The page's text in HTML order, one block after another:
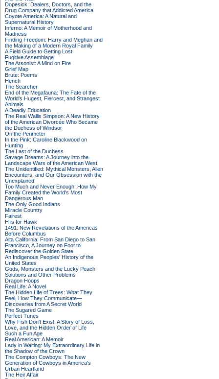
Dopesick: Dealers, Doctors, and the
Drug Company that Addicted America
Coyote America: A Natural and
Supernatural History
Inferno: A Memoir of Motherhood and
Madness
Finding Freedom: Harry and Meghan and
the Making of a Modern Royal Family
A Field Guide to Getting Lost
Fugitive Assemblage
The Arsonist: A Mind on Fire
Grief Map
Brute: Poems
Hench
The Searcher
End of the Megafauna: The Fate of the
World's Hugest, Fiercest, and Strangest
Animals
A Deadly Education
The Real Wallis Simpson: A New History
of the American Divorcée Who Became
the Duchess of Windsor
On the Perimeter
In the Pink: Caroline Blackwood on
Hunting
The Last of the Duchess
Savage Dreams: A Journey into the
Landscape Wars of the American West
The Unidentified: Mythical Monsters, Alien
Encounters, and Our Obsession with the
Unexplained
Too Much and Never Enough: How My
Family Created the World's Most
Dangerous Man
The Only Good Indians
Miracle Country
Fairest
H is for Hawk
1491: New Revelations of the Americas
Before Columbus
Alta California: From San Diego to San
Francisco, A Journey on Foot to
Rediscover the Golden State
An Indigenous Peoples' History of the
United States
Gods, Monsters and the Lucky Peach
Solutions and Other Problems
Dragon Hoops
Real Life: A Novel
The Hidden Life of Trees: What They
Feel, How They Communicate—
Discoveries from A Secret World
The Sugared Game
Perfect Tunes
Why Fish Don't Exist: A Story of Loss,
Love, and the Hidden Order of Life
Such a Fun Age
Real American: A Memoir
Lady in Waiting: My Extraordinary Life in
the Shadow of the Crown
The Compton Cowboys: The New
Generation of Cowboys in America's
Urban Heartland
The Heir Affair